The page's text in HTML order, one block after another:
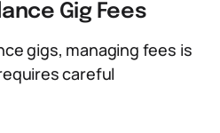
Gig Fees
gigs, managing fees is
careful